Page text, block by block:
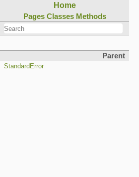
Home
Pages Classes Methods
Parent
StandardError